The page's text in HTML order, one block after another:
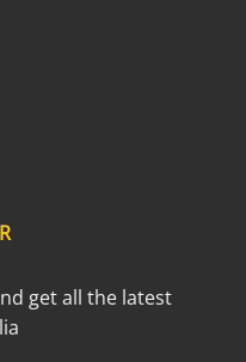
get all the latest